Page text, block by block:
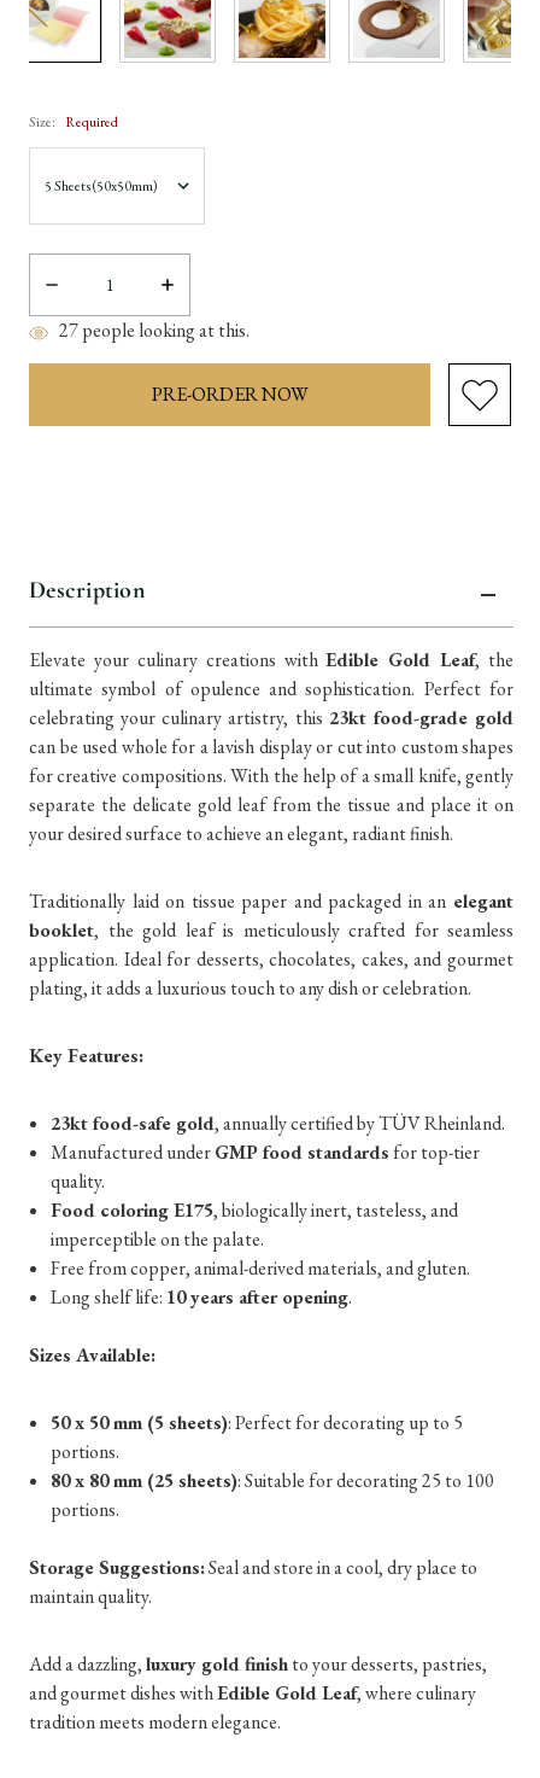
Size: Required
Decrease
Quantity:
Increase
Quantity:
27people looking at this.
Description
Elevate your culinary creations withEdible Gold Leaf, the
ultimate symbol of opulence and sophistication. Perfect for
celebrating your culinary artistry, this 23kt food-grade gold
can be used whole for a lavish display or cut into custom shapes
for creative compositions. With the help of a small knife, gently
separate the delicate gold leaf from the tissue and place it on
your desired surface to achieve an elegant, radiant finish.
Traditionally laid on tissue paper and packaged in an elegant
booklet, the gold leaf is meticulously crafted for seamless
application. Ideal for desserts, chocolates, cakes, and gourmet
plating, it adds a luxurious touch to any dish or celebration.
Key Features:
23kt food-safe gold, annually certified by TÜV Rheinland.
Manufactured underGMP food standards for top-tier
quality.
Food coloring E175, biologically inert, tasteless, and
imperceptible on the palate.
Free from copper, animal-derived materials, and gluten.
Long shelf life: 10 years after opening.
Sizes Available:
50 x 50 mm (5 sheets): Perfect for decorating up to 5
portions.
80 x 80 mm (25 sheets): Suitable for decorating 25 to 100
portions.
Storage Suggestions:Seal and store in a cool, dry place to
maintain quality.
Add a dazzling,luxury gold finishto your desserts, pastries,
and gourmet dishes withEdible Gold Leaf, where culinary
tradition meets modern elegance.